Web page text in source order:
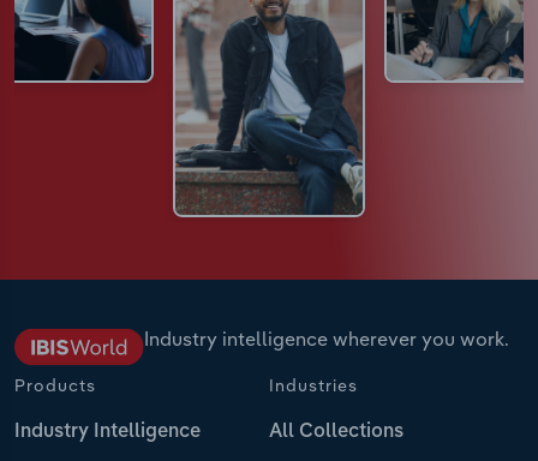
Industry intelligence wherever you work.
Products
Industry Intelligence
Industries
All Collections